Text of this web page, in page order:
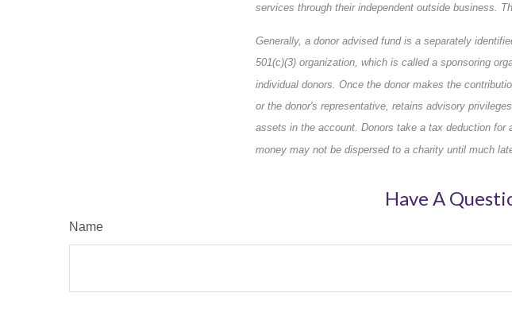
services through their independent outside business.
Generally, a donor advised fund is a separately
501(c)(3) organization, which is called a sponsoring
individual donors. Once the donor makes the
or the donor's representative, retains advisory
assets in the account. Donors take a tax deduction
money may not be dispersed to a charity until much
Have A
Name